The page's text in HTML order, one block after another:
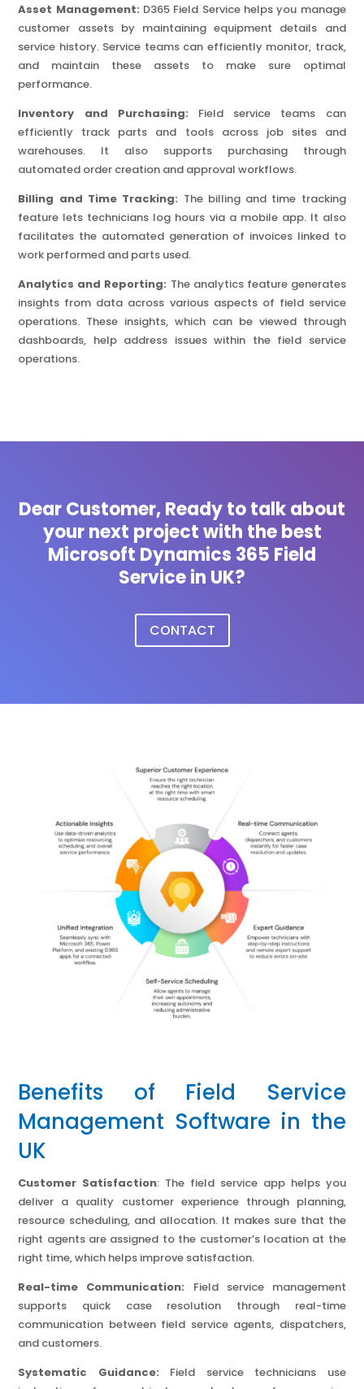
Asset Management: D365 Field Service helps you manage
customer assets by maintaining equipment details and
service history. Service teams can efficiently monitor, track,
and maintain these assets to make sure optimal
performance.
Inventory and Purchasing: Field service teams can
efficiently track parts and tools across job sites and
warehouses. It also supports purchasing through
automated order creation and approval workflows.
Billing and Time Tracking: The billing and time tracking
feature lets technicians log hours via a mobile app. It also
facilitates the automated generation of invoices linked to
work performed and parts used.
Analytics and Reporting: The analytics feature generates
insights from data across various aspects of field service
operations. These insights, which can be viewed through
dashboards, help address issues within the field service
operations.
Dear Customer, Ready to talk about
your next project with the best
Microsoft Dynamics 365 Field
Service in UK?
CONTACT
Benefits of Field Service
Management Software in the
UK
Customer Satisfaction: The field service app helps you
deliver a quality customer experience through planning,
resource scheduling, and allocation. It makes sure that the
right agents are assigned to the customer’s location at the
right time, which helps improve satisfaction.
Real-time Communication: Field service management
supports quick case resolution through real-time
communication between field service agents, dispatchers,
and customers.
Systematic Guidance: Field service technicians use